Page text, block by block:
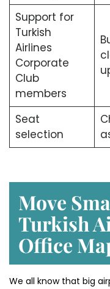
Support for
Turkish
Airlines
Corporate
Club
members
Seat
selection
Move
Turkish
Office
We all know that big